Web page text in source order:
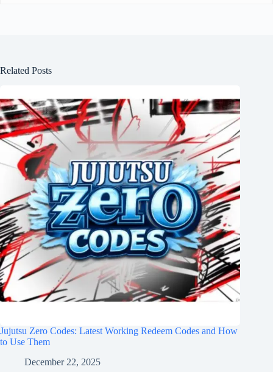
Related Posts
Jujutsu Zero Codes: Latest Working Redeem Codes and How
to Use Them
December 22, 2025